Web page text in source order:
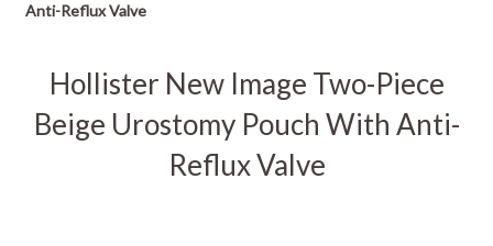
Anti-Reflux Valve
Hollister New Image Two-Piece
Beige Urostomy Pouch With Anti-
Reflux Valve